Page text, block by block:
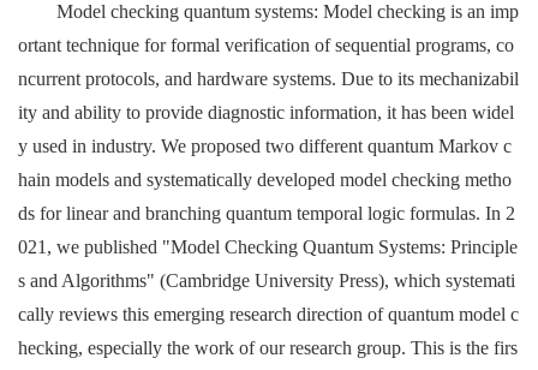
Model checking quantum systems: Model checking is an imp
ortant technique for formal verification of sequential programs, co
ncurrent protocols, and hardware systems. Due to its mechanizabil
ity and ability to provide diagnostic information, it has been widel
y used in industry. We proposed two different quantum Markov c
hain models and systematically developed model checking metho
ds for linear and branching quantum temporal logic formulas. In 2
021, we published "Model Checking Quantum Systems: Principle
s and Algorithms" (Cambridge University Press), which systemati
cally reviews this emerging research direction of quantum model c
hecking, especially the work of our research group. This is the firs